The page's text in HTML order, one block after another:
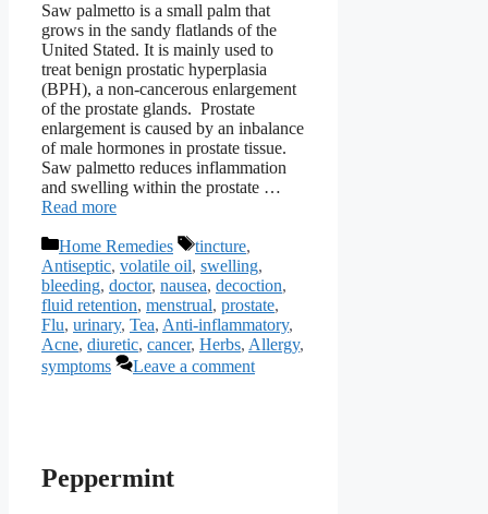
Saw palmetto is a small palm that
grows in the sandy flatlands of the
United Stated. It is mainly used to
treat benign prostatic hyperplasia
(BPH), a non-cancerous enlargement
of the prostate glands. Prostate
enlargement is caused by an inbalance
of male hormones in prostate tissue.
Saw palmetto reduces inflammation
and swelling within the prostate …
Read more
Categories
Home Remedies Tags
tincture,
Antiseptic, volatile oil, swelling,
bleeding, doctor, nausea, decoction,
fluid retention, menstrual, prostate,
Flu, urinary, Tea, Anti-inflammatory,
Acne, diuretic, cancer, Herbs, Allergy,
symptoms
Leave a comment
Peppermint